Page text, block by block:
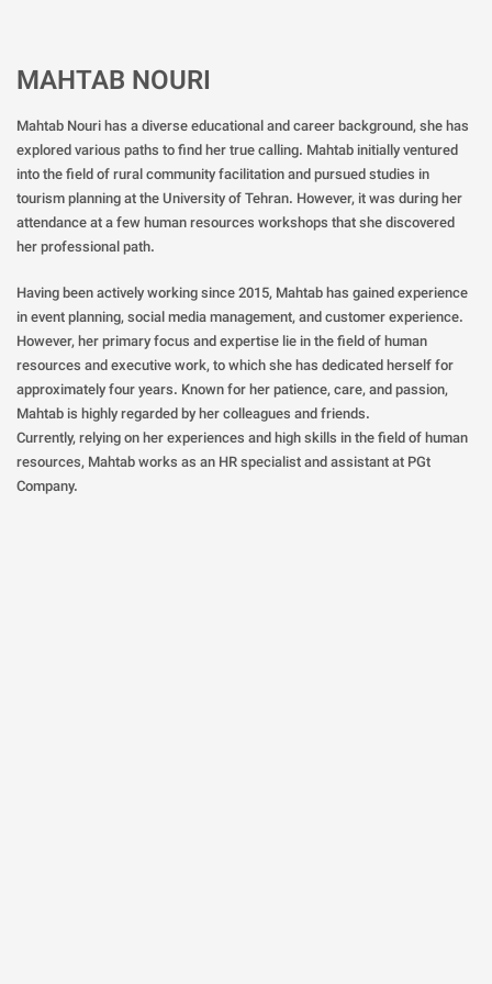
MAHTAB NOURI
Mahtab Nouri has a diverse educational and career background, she has
explored various paths to find her true calling. Mahtab initially ventured
into the field of rural community facilitation and pursued studies in
tourism planning at the University of Tehran. However, it was during her
attendance at a few human resources workshops that she discovered
her professional path.
Having been actively working since 2015, Mahtab has gained experience
in event planning, social media management, and customer experience.
However, her primary focus and expertise lie in the field of human
resources and executive work, to which she has dedicated herself for
approximately four years. Known for her patience, care, and passion,
Mahtab is highly regarded by her colleagues and friends.
Currently, relying on her experiences and high skills in the field of human
resources, Mahtab works as an HR specialist and assistant at PGt
Company.